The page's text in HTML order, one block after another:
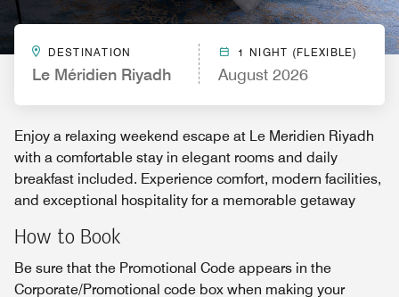
DESTINATION
Le Méridien Riyadh
1 NIGHT (FLEXIBLE)
August 2026
Enjoy a relaxing weekend escape at Le Meridien Riyadh
with a comfortable stay in elegant rooms and daily
breakfast included. Experience comfort, modern facilities,
and exceptional hospitality for a memorable getaway
How to Book
Be sure that the Promotional Code appears in the
Corporate/Promotional code box when making your